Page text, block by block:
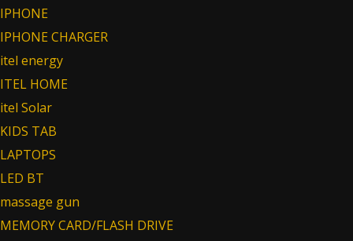
IPHONE
IPHONE CHARGER
itel energy
ITEL HOME
itel Solar
KIDS TAB
LAPTOPS
LED BT
massage gun
MEMORY CARD/FLASH DRIVE